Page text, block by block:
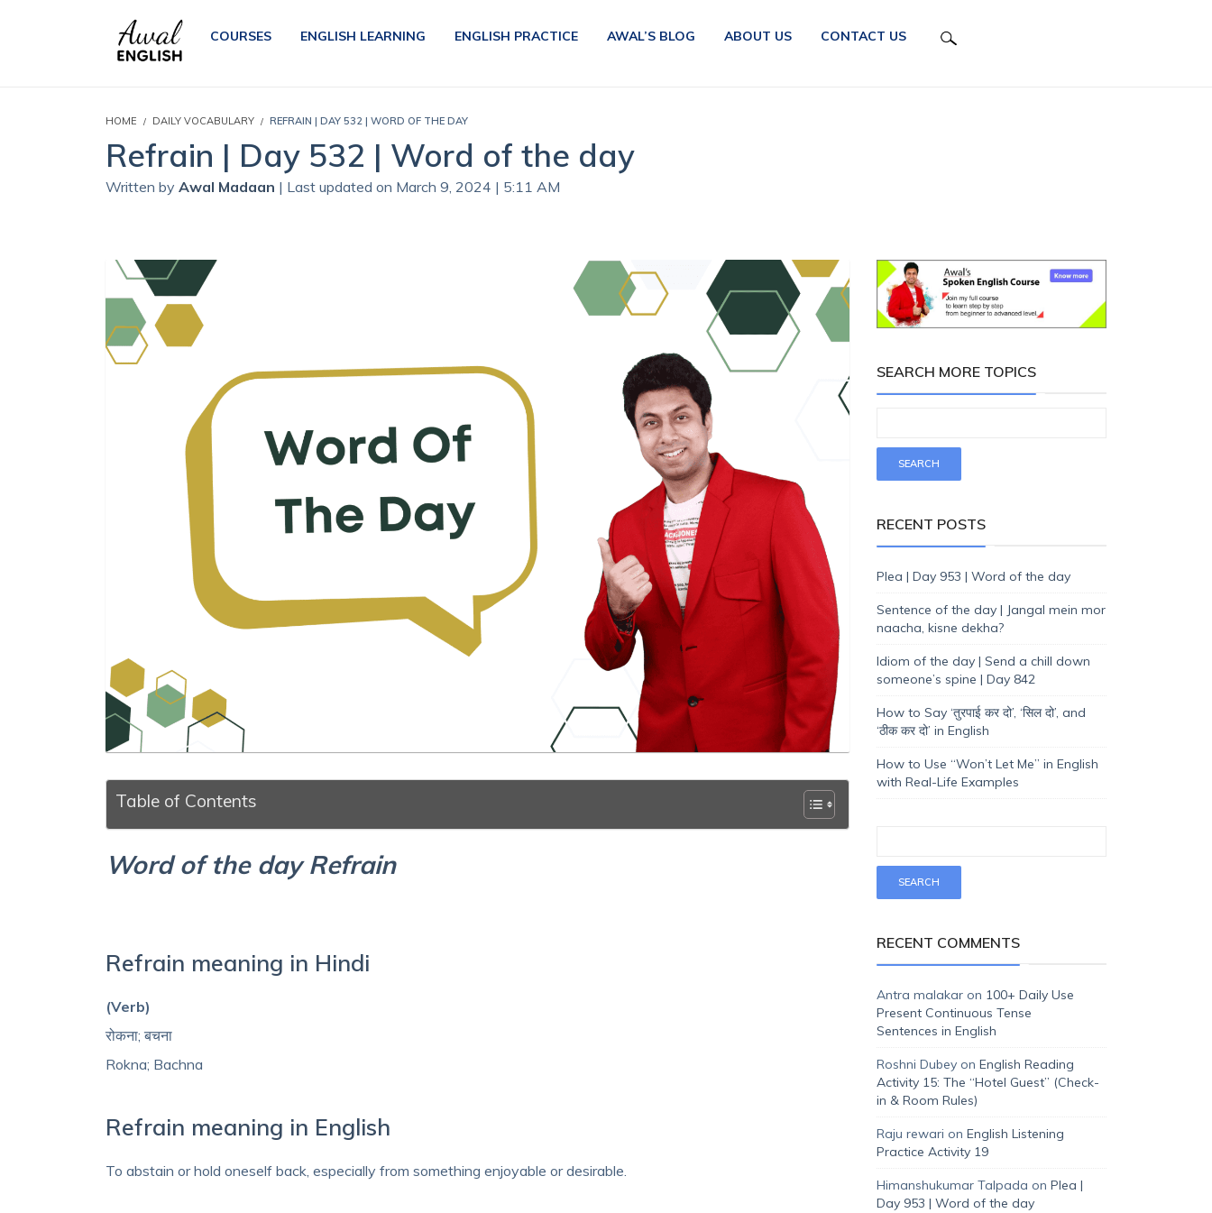
COURSES ENGLISH LEARNING ENGLISH PRACTICE AWAL’S BLOG ABOUT US CONTACT US
HOME DAILY VOCABULARY REFRAIN | DAY 532 | WORD OF THE DAY
Refrain | Day 532 | Word of the day
Written by Awal Madaan | Last updated on March 9, 2024 | 5:11 AM
Table of Contents
Word of the day Refrain
Refrain meaning in Hindi
(Verb)
रोकना; बचना
Rokna; Bachna
Refrain meaning in English
To abstain or hold oneself back, especially from something enjoyable or desirable.
SEARCH MORE TOPICS
RECENT POSTS
Plea | Day 953 | Word of the day
Sentence of the day | Jangal mein mor
naacha, kisne dekha?
Idiom of the day | Send a chill down
someone’s spine | Day 842
How to Say ‘तुरपाई कर दो’, ‘सिल दो’, and
‘ठीक कर दो’ in English
How to Use “Won’t Let Me” in English
with Real-Life Examples
RECENT COMMENTS
Antra malakar on 100+ Daily Use
Present Continuous Tense
Sentences in English
Roshni Dubey on English Reading
Activity 15: The “Hotel Guest” (Check-
in & Room Rules)
Raju rewari on English Listening
Practice Activity 19
Himanshukumar Talpada on Plea |
Day 953 | Word of the day